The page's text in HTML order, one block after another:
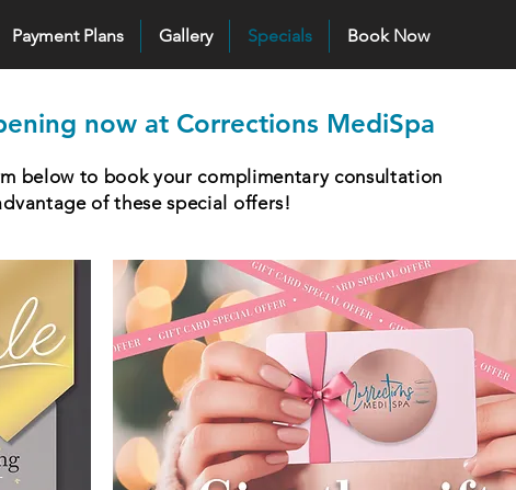
Payment Plans Gallery Specials Book Now
now at Corrections MediSpa
below to book your complimentary consultation
of these special offers!